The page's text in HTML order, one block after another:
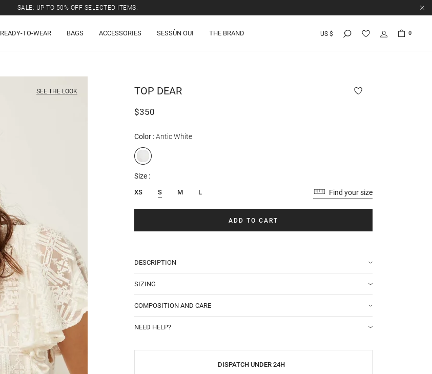
SALE: UP TO 50% OFF SELECTED ITEMS.
READY-TO-WEAR BAGS ACCESSORIES SESSÙN OUI THE BRAND US $ 0
SEE THE LOOK TOP DEAR
$350
Color Antic White
Size
XS S M L Find your size
ADD TO CART
DESCRIPTION
SIZING
COMPOSITION AND CARE
NEED HELP?
DISPATCH UNDER 24H